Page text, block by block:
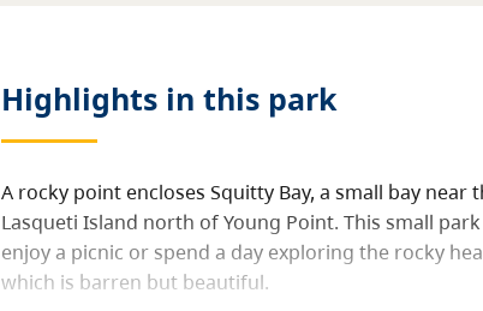
Highlights in this park
A rocky point encloses Squitty Bay, a small bay near
Lasqueti Island north of Young Point. This small
enjoy a picnic or spend a day exploring the rocky
which is barren but beautiful.